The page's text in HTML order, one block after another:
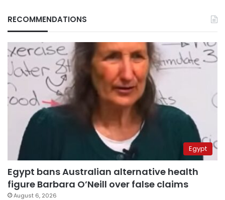
RECOMMENDATIONS
Egypt
Egypt bans Australian alternative health
figure Barbara O’Neill over false claims
August 6, 2026